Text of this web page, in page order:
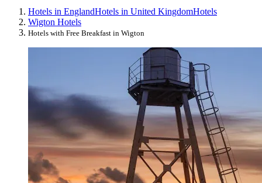
Hotels in EnglandHotels in United KingdomHotels
Wigton Hotels
Hotels with Free Breakfast in Wigton